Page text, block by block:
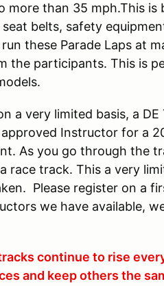
more than 35 mph.This
belts, safety
these Parade Laps at
the participants. This is
a very limited basis, a
Instructor for a
As you go through the
race track. This a very
Please register on a
we have available,
continue to rise
and keep others the